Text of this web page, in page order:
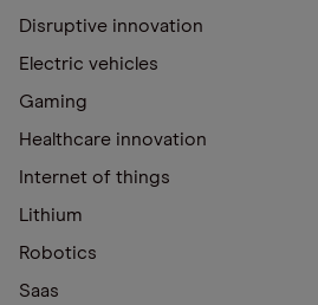
Disruptive innovation
Electric vehicles
Gaming
Healthcare innovation
Internet of things
Lithium
Robotics
Saas